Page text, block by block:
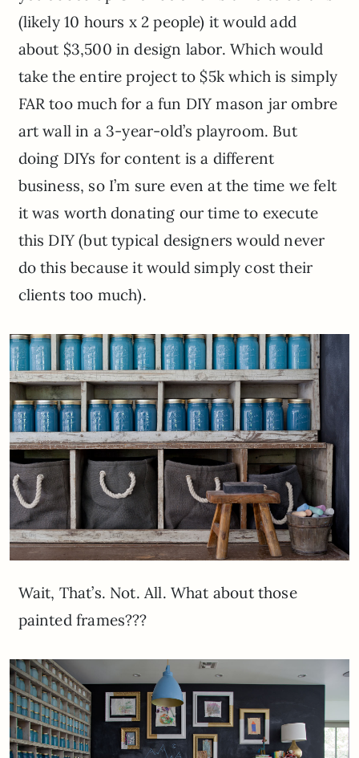
(likely 10 hours x 2 people) it would add
about $3,500 in design labor. Which would
take the entire project to $5k which is simply
FAR too much for a fun DIY mason jar ombre
art wall in a 3-year-old’s playroom. But
doing DIYs for content is a different
business, so I’m sure even at the time we felt
it was worth donating our time to execute
this DIY (but typical designers would never
do this because it would simply cost their
clients too much).
Wait, That’s. Not. All. What about those
painted frames???